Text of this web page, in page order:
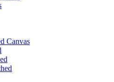
Canvas